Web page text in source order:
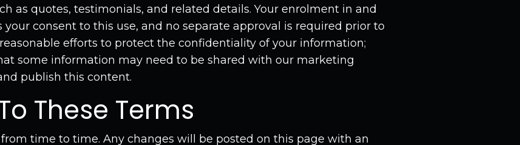
as quotes, testimonials, and related details. Your enrolment in and
consent to this use, and no separate approval is required prior to
efforts to protect the confidentiality of your information;
some information may need to be shared with our marketing
publish this content.
These Terms
time to time. Any changes will be posted on this page with an